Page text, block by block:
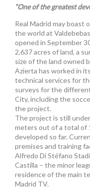
“One of the greatest
Real Madrid may boast
the world at
opened in September
2,637 acres of land, a
size of the land owned
Azierta has worked in
technical services for
surveys for the
City, including the
the project.
The project is still
meters out of a total of
developed so far.
premises and training
Alfredo Di Stéfano
Castilla – the minor
residence of the main
Madrid TV.